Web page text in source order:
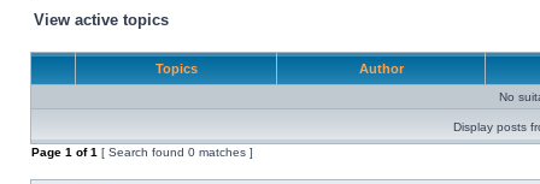
View active topics
Topics Author
No
Display posts
Page 1 of1 [ Search found 0 matches ]